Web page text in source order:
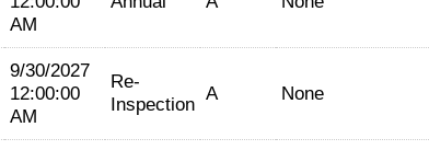
AM
9/30/2027
12:00:00
AM
Re-
Inspection A None